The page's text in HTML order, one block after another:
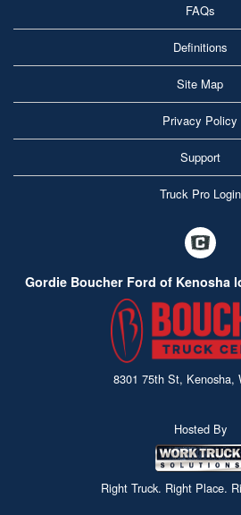
FAQs
Definitions
Site Map
Privacy Policy
Support
Truck Pro Login
Gordie Boucher Ford of Kenosha
8301 75th St, Kenosha,
Hosted By
Right Truck. Right Place.